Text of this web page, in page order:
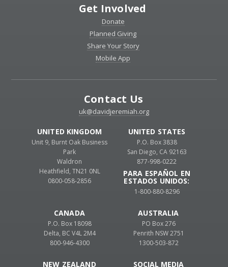
Get Involved
Donate
Planned Giving
Share Your Story
Mobile App
Contact Us
uk@davidjeremiah.org
UNITED STATES
P.O. Box 3838
San Diego, CA 92163
877-998-0222
PARA ESPAÑOL EN
ESTADOS UNIDOS:
1-800-880-8296
CANADA
P.O. Box 18098
Delta, BC V4L 2M4
800-946-4300
UNITED KINGDOM
Unit 9, Burnt Oak Business
Park
Waldron
Heathfield, TN21 0NL
0800-058-2856
AUSTRALIA
PO Box 276
Penrith NSW 2751
1300-503-872
NEW ZEALAND